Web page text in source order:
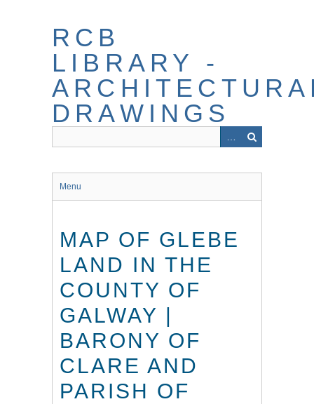
RCB
LIBRARY -
DRAWINGS
Menu
MAP OF GLEBE
LAND IN THE
COUNTY OF
GALWAY |
BARONY OF
CLARE AND
PARISH OF